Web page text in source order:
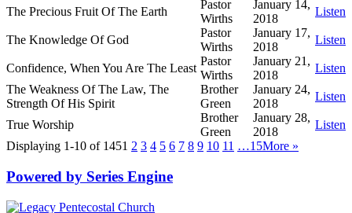
The Precious Fruit Of The Earth
Pastor
Wirths
January 14,
2018
Listen
The Knowledge Of God
Pastor
Wirths
January 17,
2018
Listen
Confidence, When You Are The Least
Pastor
Wirths
January 21,
2018
Listen
The Weakness Of The Law, The
Strength Of His Spirit
Brother
Green
January 24,
2018
Listen
True Worship
Brother
Green
January 28,
2018
Listen
Displaying 1-10 of 1451 2 3 4 5 6 7 8 9 10 11 …15More »
Powered by Series Engine